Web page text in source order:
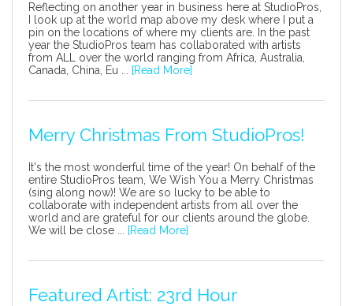
Reflecting on another year in business here at StudioPros,
I look up at the world map above my desk where I put a
pin on the locations of where my clients are. In the past
year the StudioPros team has collaborated with artists
from ALL over the world ranging from Africa, Australia,
Canada, China, Eu ...
[Read More]
Merry Christmas From StudioPros!
It's the most wonderful time of the year! On behalf of the
entire StudioPros team, We Wish You a Merry Christmas
(sing along now)! We are so lucky to be able to
collaborate with independent artists from all over the
world and are grateful for our clients around the globe.
We will be close ...
[Read More]
Featured Artist: 23rd Hour